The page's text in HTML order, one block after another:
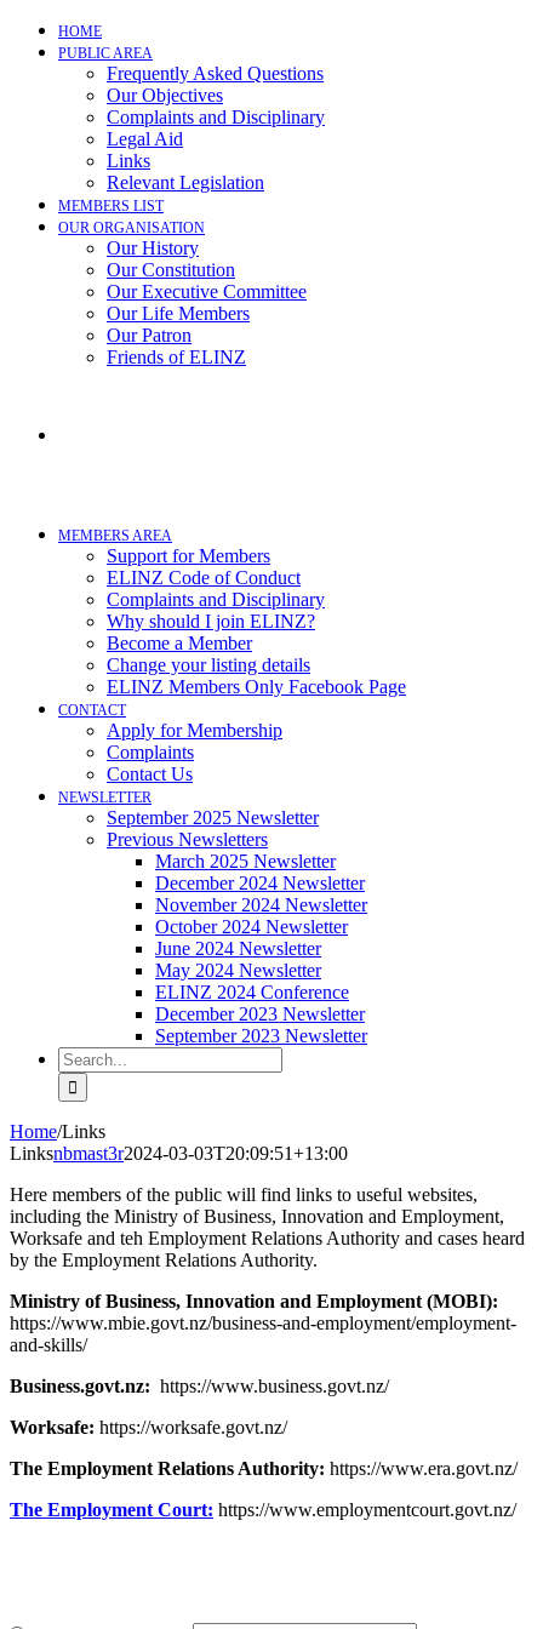
Skip
HOME
PUBLIC AREA
Frequently Asked Questions
Our Objectives
Complaints and Disciplinary
Legal Aid
Links
Relevant Legislation
MEMBERS LIST
OUR ORGANISATION
Our History
Our Constitution
Our Executive Committee
Our Life Members
Our Patron
Friends of ELINZ
MEMBERS AREA
Support for Members
ELINZ Code of Conduct
Complaints and Disciplinary
Why should I join ELINZ?
Become a Member
Change your listing details
ELINZ Members Only Facebook Page
CONTACT
Apply for Membership
Complaints
Contact Us
NEWSLETTER
September 2025 Newsletter
Previous Newsletters
March 2025 Newsletter
December 2024 Newsletter
November 2024 Newsletter
October 2024 Newsletter
June 2024 Newsletter
May 2024 Newsletter
ELINZ 2024 Conference
December 2023 Newsletter
September 2023 Newsletter
Search
for:
Home/Links
Linksnbmast3r2024-03-03T20:09:51+13:00
Here members of the public will find links to useful websites,
including the Ministry of Business, Innovation and Employment,
Worksafe and teh Employment Relations Authority and cases heard
by the Employment Relations Authority.
Ministry of Business, Innovation and Employment (MOBI):
https://www.mbie.govt.nz/business-and-employment/employment-
and-skills/
Business.govt.nz: https://www.business.govt.nz/
Worksafe: https://worksafe.govt.nz/
The Employment Relations Authority: https://www.era.govt.nz/
The Employment Court: https://www.employmentcourt.govt.nz/